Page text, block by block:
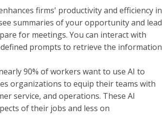
firms' productivity and efficiency in
summaries of your opportunity and lead
for meetings. You can interact with
prompts to retrieve the information
90% of workers want to use AI to
organizations to equip their teams with
service, and operations. These AI
of their jobs and less on